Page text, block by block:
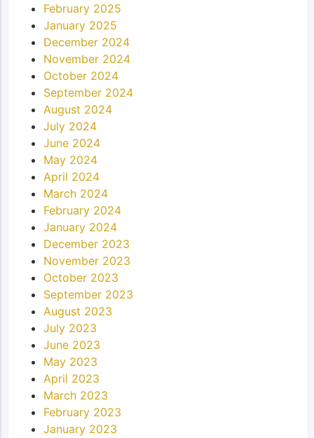
February 2025
January 2025
December 2024
November 2024
October 2024
September 2024
August 2024
July 2024
June 2024
May 2024
April 2024
March 2024
February 2024
January 2024
December 2023
November 2023
October 2023
September 2023
August 2023
July 2023
June 2023
May 2023
April 2023
March 2023
February 2023
January 2023